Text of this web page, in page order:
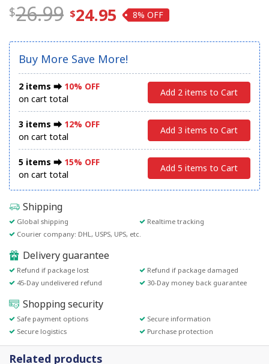
26.99 24.95 8%
Buy More Save More!
2 items ⮕ 10% OFF
on cart total
Add 2 items to Cart
3 items ⮕ 12% OFF
on cart total
Add 3 items to Cart
5 items ⮕ 15% OFF
on cart total
Add 5 items to Cart
Shipping
Global shipping
Realtime tracking
Courier company: DHL, USPS, UPS, etc.
Delivery guarantee
Refund if package lost
Refund if package damaged
45-Day undelivered refund
30-Day money back guarantee
Shopping security
Safe payment options
Secure information
Secure logistics
Purchase protection
Related products